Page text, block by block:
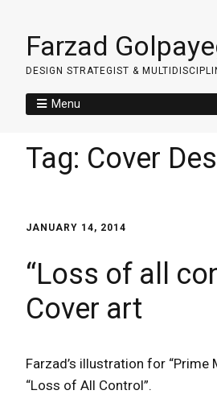
Farzad
DESIGN STRATEGIST &
Menu
Tag: Cover
JANUARY 14, 2014
“Loss of all
Cover art
Farzad’s illustration for “Prime
“Loss of All Control”.